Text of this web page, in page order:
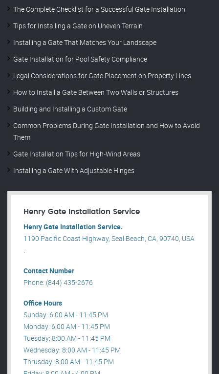
The Complete Checklist for a Successful Gate Installation
Tips for Installing a Gate on Uneven Terrain
Installing a Gate That Matches Your Landscape
Gate Installation for Pool Safety Compliance
Legal Considerations for Gate Placement on Property Lines
How to Install a Gate Between Two Walls or Structures
Building and Installing a Custom Gate
Common Problems During Gate Installation and How to Avoid
Them
Gate Installation Tips for High-Wind Areas
Installing a Gate With Adjustable Hinges
Henry Gate Installation Service
Henry Gate Installation Service.
1190 Pacific Coast Highway, Seal Beach, CA, 90740, USA
.
Contact Number
Phone: (844) 435-2676
Office Hours
Sunday: 6:00 AM - 11:45 PM
Monday: 6:00 AM - 11:45 PM
Tuesday: 8:00 AM - 11:45 PM
Wednesday: 8:00 AM - 11:45 PM
Thrusday: 8:00 AM - 11:45 PM